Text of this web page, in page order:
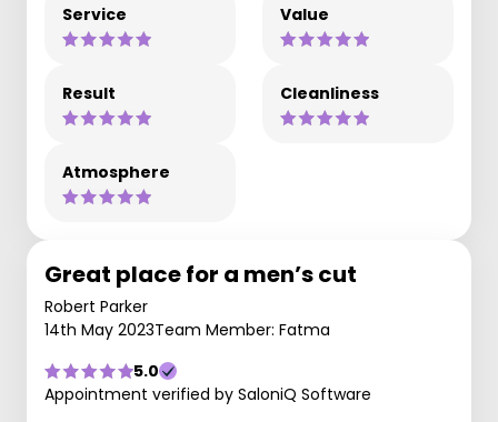
Service Value
Result Cleanliness
Atmosphere
Great place for a men’s cut
Robert Parker
14th May 2023Team Member: Fatma
5.0
Appointment verified by SaloniQ Software